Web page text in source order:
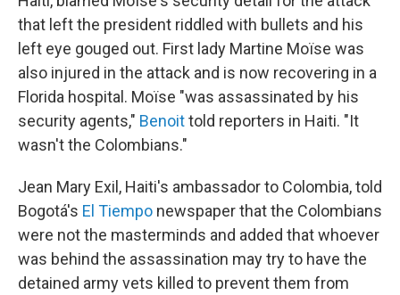
that left the president riddled with bullets and his
left eye gouged out. First lady Martine Moïse was
also injured in the attack and is now recovering in a
Florida hospital. Moïse "was assassinated by his
security agents," Benoittold reporters in Haiti. "It
wasn't the Colombians."
Jean Mary Exil, Haiti's ambassador to Colombia, told
Bogotá's El Tiempo newspaper that the Colombians
were not the masterminds and added that whoever
was behind the assassination may try to have the
detained army vets killed to prevent them from